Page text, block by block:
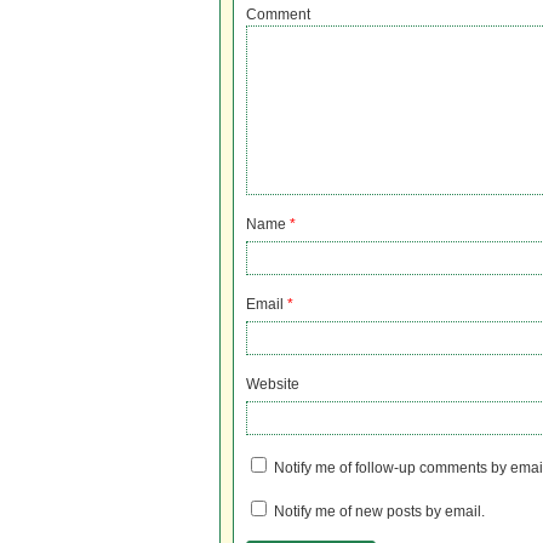
Comment
Name *
Email *
Website
Notify me of follow-up comments by
Notify me of new posts by email.